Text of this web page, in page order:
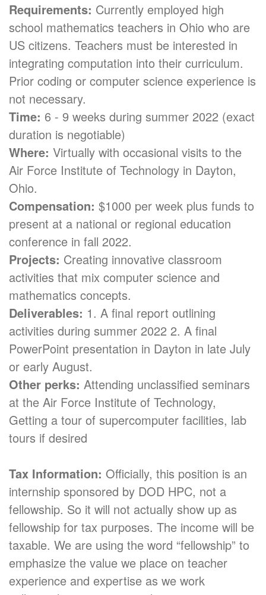
Requirements: Currently employed high
school mathematics teachers in Ohio who are
US citizens. Teachers must be interested in
integrating computation into their curriculum.
Prior coding or computer science experience is
not necessary.
Time: 6 - 9 weeks during summer 2022 (exact
duration is negotiable)
Where: Virtually with occasional visits to the
Air Force Institute of Technology in Dayton,
Ohio.
Compensation: $1000 per week plus funds to
present at a national or regional education
conference in fall 2022.
Projects: Creating innovative classroom
activities that mix computer science and
mathematics concepts.
Deliverables: 1. A final report outlining
activities during summer 2022 2. A final
PowerPoint presentation in Dayton in late July
or early August.
Other perks: Attending unclassified seminars
at the Air Force Institute of Technology,
Getting a tour of supercomputer facilities, lab
tours if desired
Tax Information: Officially, this position is an
internship sponsored by DOD HPC, not a
fellowship. So it will not actually show up as
fellowship for tax purposes. The income will be
taxable. We are using the word “fellowship” to
emphasize the value we place on teacher
experience and expertise as we work